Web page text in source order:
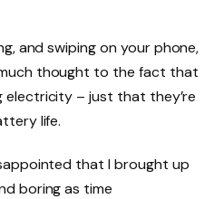
and swiping on your phone,
thought to the fact that
electricity – just that they’re
life.
that I brought up
boring as time